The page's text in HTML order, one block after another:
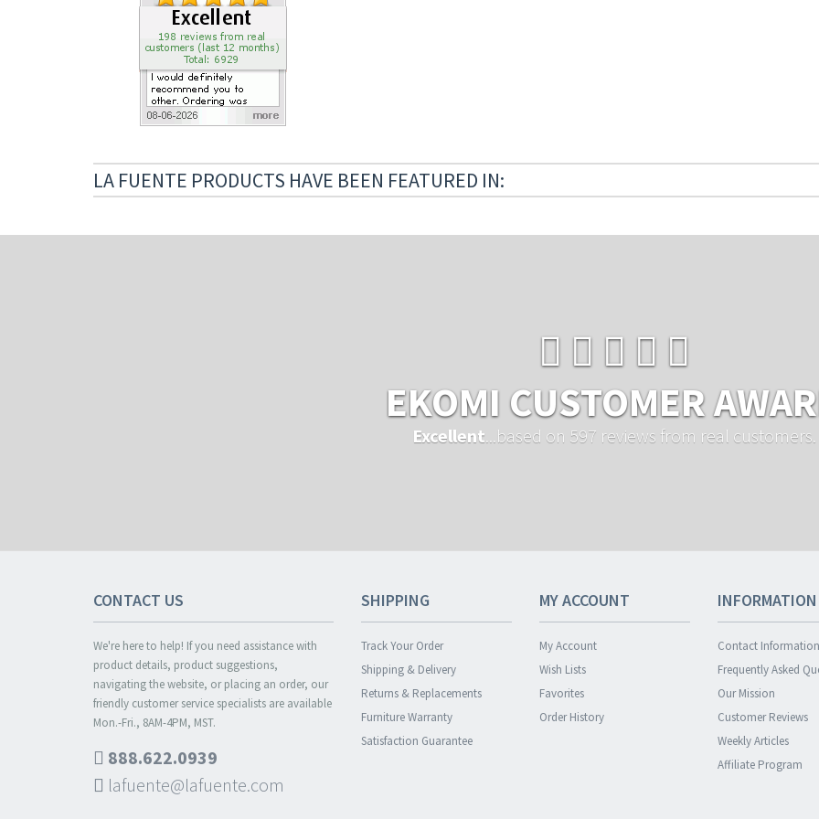
LA FUENTE PRODUCTS HAVE BEEN FEATURED IN:
EKOMI CUSTOMER
Excellent ...based on 597 reviews from real customers.
CONTACT US
We're here to help! If you need assistance with
product details, product suggestions,
navigating the website, or placing an order, our
friendly customer service specialists are available
Mon.-Fri., 8AM-4PM, MST.
888.622.0939
lafuente@lafuente.com
SHIPPING
Track Your Order
Shipping & Delivery
Returns & Replacements
Furniture Warranty
Satisfaction Guarantee
MY ACCOUNT
My Account
Wish Lists
Favorites
Order History
INFORMATION
Contact Information
Frequently Asked
Our Mission
Customer Reviews
Weekly Articles
Affiliate Program